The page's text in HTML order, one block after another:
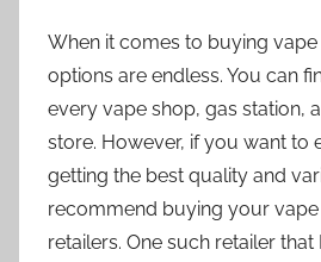
When it comes to buying vape
options are endless. You can
every vape shop, gas station,
store. However, if you want to
getting the best quality and
recommend buying your
retailers. One such retailer